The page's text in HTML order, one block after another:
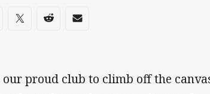
on social media
via Facebook
Share via Twitter
Share via Reddit
Share via Email
our proud club to climb off the